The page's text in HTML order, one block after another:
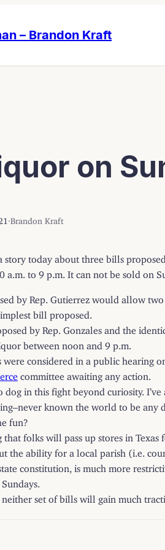
– Brandon Kraft
on
Brandon Kraft
story today about three bills
a.m. to 9 p.m. It can not be sold on
by Rep. Gutierrez would allow
bill proposed.
by Rep. Gonzales and the
between noon and 9 p.m.
were considered in a public hearing
committee awaiting any action.
dog in this fight beyond curiosity.
known the world to be any
fun?
that folks will pass up stores in
the ability for a local parish (i.e.
constitution, is much more
set of bills will gain much